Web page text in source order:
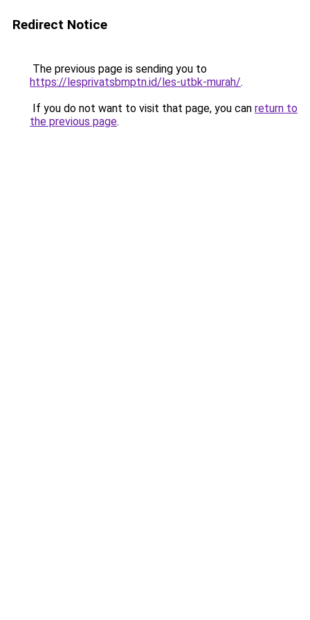
Redirect Notice
The previous page is sending you to
https://lesprivatsbmptn.id/les-utbk-murah/.
If you do not want to visit that page, you can return to
the previous page.